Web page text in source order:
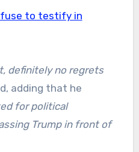
to testify in
definitely no regrets
adding that he
for political
Trump in front of